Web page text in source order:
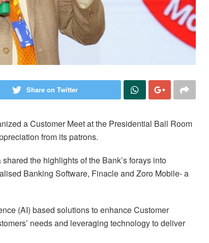
Share on Twitter
a Customer Meet at the Presidential Ball Room
from its patrons.
the highlights of the Bank’s forays into
Banking Software, Finacle and Zoro Mobile- a
(AI) based solutions to enhance Customer
needs and leveraging technology to deliver